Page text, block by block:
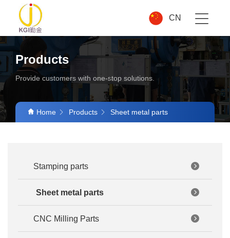
CN
Products
Provide customers with one-stop solutions.
Home Products Sheet metal parts
Stamping parts
Sheet metal parts
CNC Milling Parts